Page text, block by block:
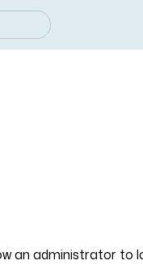
an administrator to